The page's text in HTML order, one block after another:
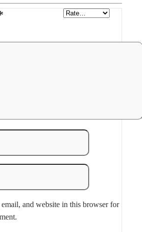
email, and website in this browser for